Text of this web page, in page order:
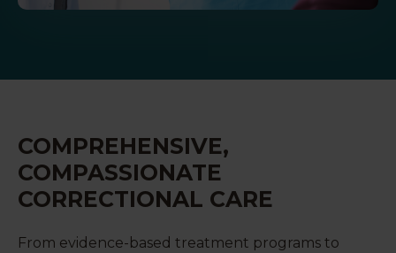
COMPREHENSIVE,
COMPASSIONATE
CORRECTIONAL CARE
From evidence-based treatment programs to